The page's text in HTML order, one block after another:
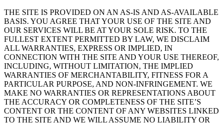
THE SITE IS PROVIDED ON AN AS-IS AND AS-AVAILABLE
BASIS. YOU AGREE THAT YOUR USE OF THE SITE AND
OUR SERVICES WILL BE AT YOUR SOLE RISK. TO THE
FULLEST EXTENT PERMITTED BY LAW, WE DISCLAIM
ALL WARRANTIES, EXPRESS OR IMPLIED, IN
CONNECTION WITH THE SITE AND YOUR USE THEREOF,
INCLUDING, WITHOUT LIMITATION, THE IMPLIED
WARRANTIES OF MERCHANTABILITY, FITNESS FOR A
PARTICULAR PURPOSE, AND NON-INFRINGEMENT. WE
MAKE NO WARRANTIES OR REPRESENTATIONS ABOUT
THE ACCURACY OR COMPLETENESS OF THE SITE’S
CONTENT OR THE CONTENT OF ANY WEBSITES LINKED
TO THE SITE AND WE WILL ASSUME NO LIABILITY OR